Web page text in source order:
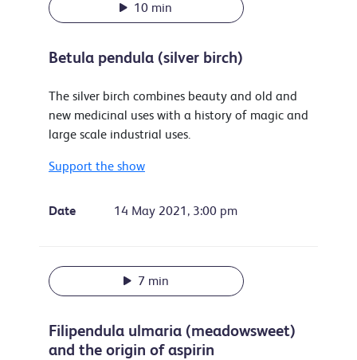
10 min
Betula pendula (silver birch)
The silver birch combines beauty and old and
new medicinal uses with a history of magic and
large scale industrial uses.
Support the show
Date 14 May 2021, 3:00 pm
7 min
Filipendula ulmaria (meadowsweet)
and the origin of aspirin